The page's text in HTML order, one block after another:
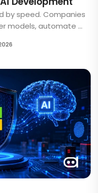
by speed. Companies
models, automate ...